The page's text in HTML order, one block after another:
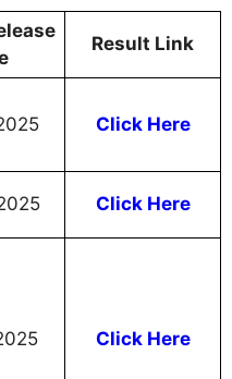
Result Link
Click Here
Click Here
Click Here